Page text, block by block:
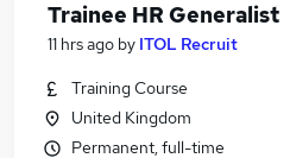
Trainee HR Generalist
11 hrs ago by ITOL Recruit
Training Course
United Kingdom
Permanent, full-time